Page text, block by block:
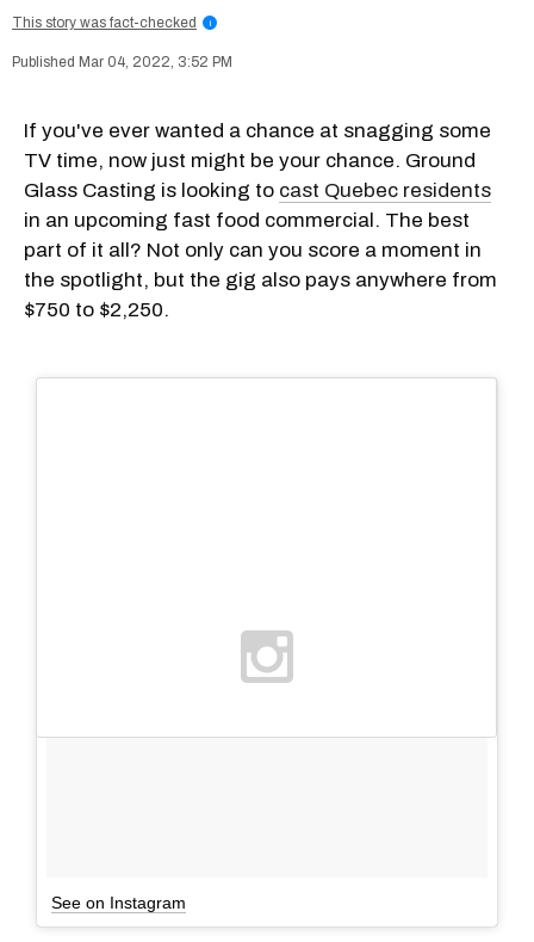
This story was fact-checked
i
Mar 04, 2022, 3:52 PM
If you've ever wanted a chance at snagging some
TV time, now just might be your chance. Ground
Glass Casting is looking to cast Quebec residents
in an upcoming fast food commercial. The best
part of it all? Not only can you score a moment in
the spotlight, but the gig also pays anywhere from
$750 to $2,250.
See on Instagram